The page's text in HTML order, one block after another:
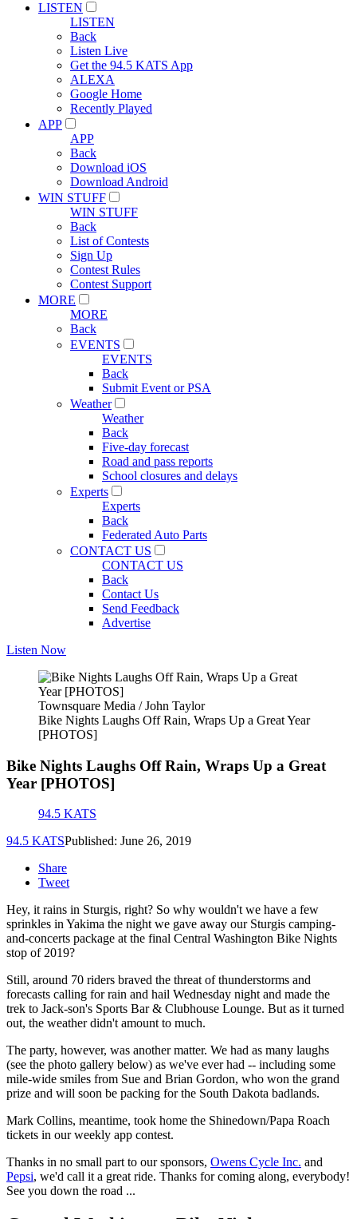
LISTEN
LISTEN
Back
Listen Live
Get the 94.5 KATS App
ALEXA
Google Home
Recently Played
APP
APP
Back
Download iOS
Download Android
WIN STUFF
WIN STUFF
Back
List of Contests
Sign Up
Contest Rules
Contest Support
MORE
MORE
Back
EVENTS
EVENTS
Back
Submit Event or PSA
Weather
Weather
Back
Five-day forecast
Road and pass reports
School closures and delays
Experts
Experts
Back
Federated Auto Parts
CONTACT US
CONTACT US
Back
Contact Us
Send Feedback
Advertise
Listen Now
Townsquare Media / John Taylor
Bike Nights Laughs Off Rain, Wraps Up a Great Year
[PHOTOS]
Bike Nights Laughs Off Rain, Wraps Up a Great
Year [PHOTOS]
94.5 KATS
94.5 KATSPublished: June 26, 2019
Share
Tweet
Hey, it rains in Sturgis, right? So why wouldn't we have a few
sprinkles in Yakima the night we gave away our Sturgis camping-
and-concerts package at the final Central Washington Bike Nights
stop of 2019?
Still, around 70 riders braved the threat of thunderstorms and
forecasts calling for rain and hail Wednesday night and made the
trek to Jack-son's Sports Bar & Clubhouse Lounge. But as it turned
out, the weather didn't amount to much.
The party, however, was another matter. We had as many laughs
(see the photo gallery below) as we've ever had -- including some
mile-wide smiles from Sue and Brian Gordon, who won the grand
prize and will soon be packing for the South Dakota badlands.
Mark Collins, meantime, took home the Shinedown/Papa Roach
tickets in our weekly app contest.
Thanks in no small part to our sponsors, Owens Cycle Inc. and
Pepsi, we'd call it a great ride. Thanks for coming along, everybody!
See you down the road ...